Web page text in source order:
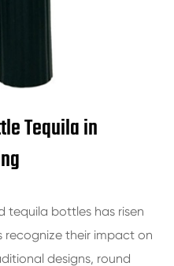
Tequila in
tequila bottles has risen
recognize their impact on
designs, round